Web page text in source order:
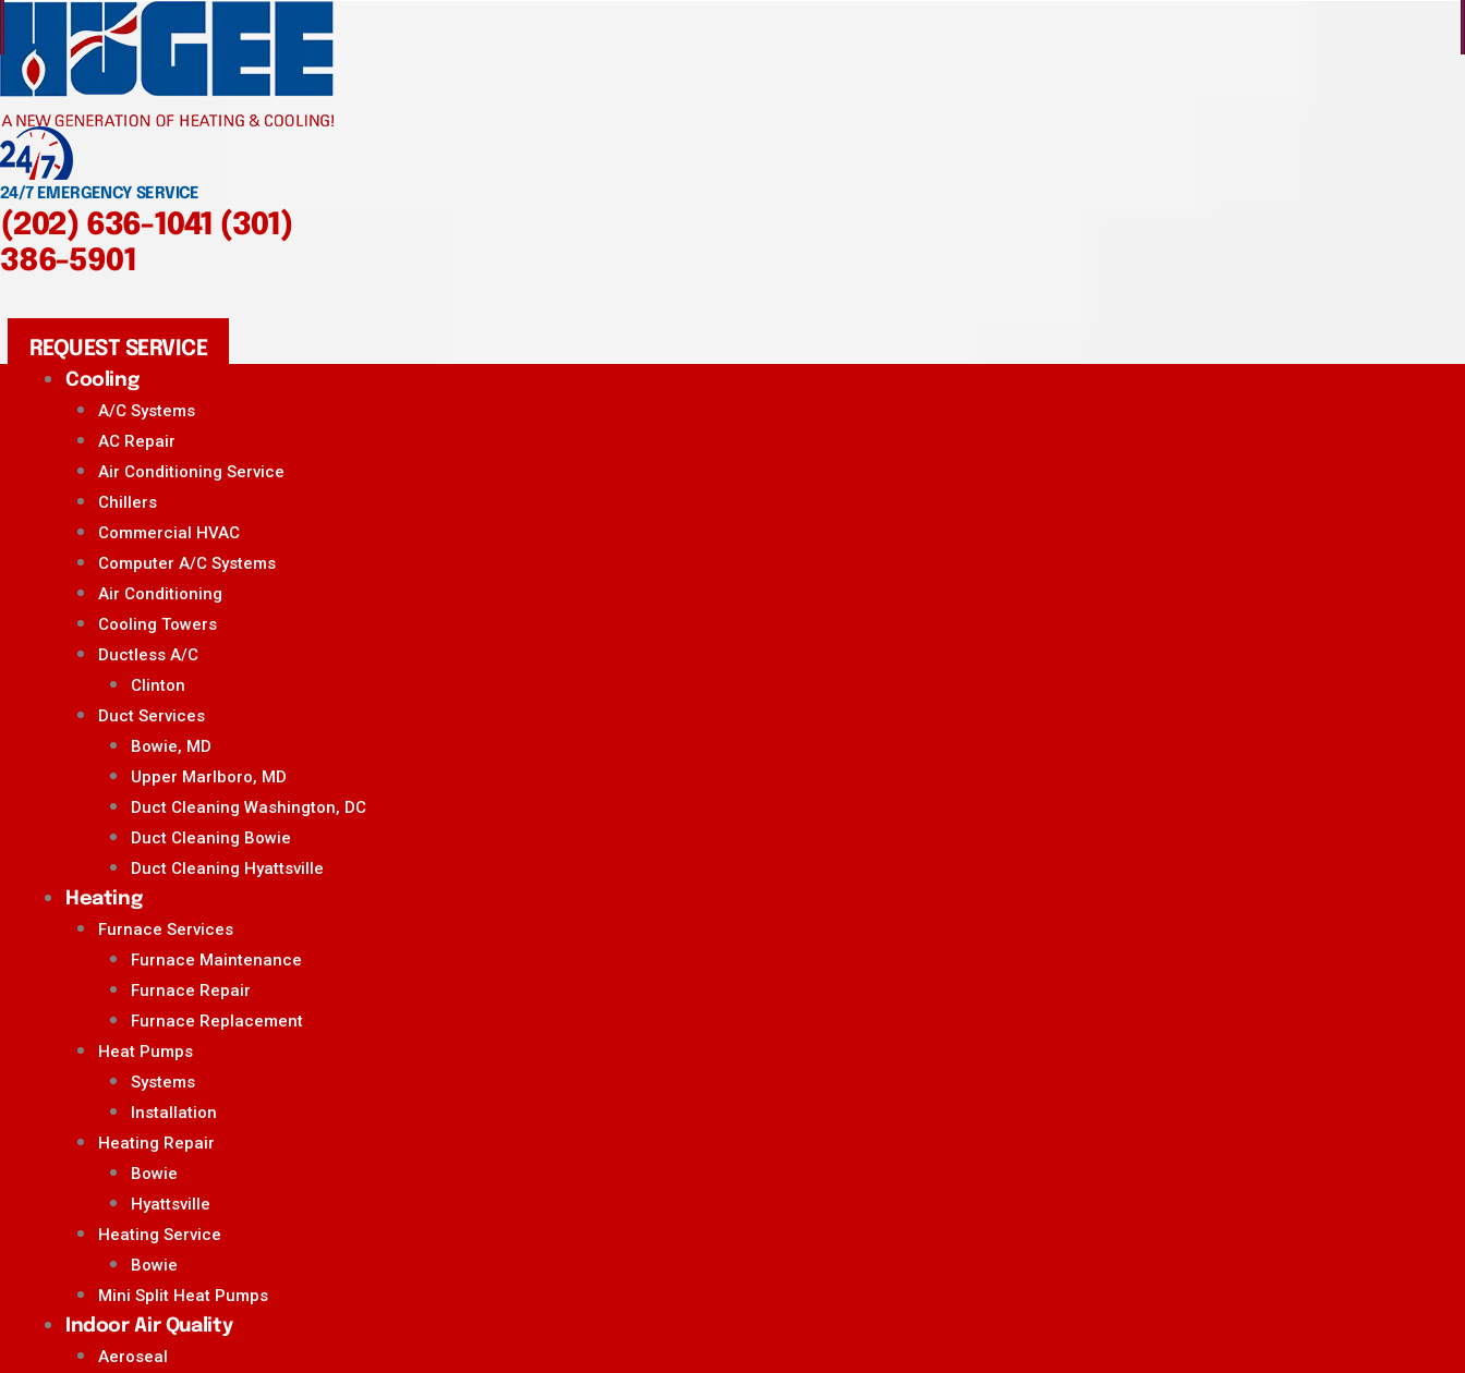
24/7 EMERGENCY SERVICE
(202) 636-1041 (301)
386-5901
REQUEST SERVICE
Cooling
A/C Systems
AC Repair
Air Conditioning Service
Chillers
Commercial HVAC
Computer A/C Systems
Air Conditioning
Cooling Towers
Ductless A/C
Clinton
Duct Services
Bowie, MD
Upper Marlboro, MD
Duct Cleaning Washington, DC
Duct Cleaning Bowie
Duct Cleaning Hyattsville
Heating
Furnace Services
Furnace Maintenance
Furnace Repair
Furnace Replacement
Heat Pumps
Systems
Installation
Heating Repair
Bowie
Hyattsville
Heating Service
Bowie
Mini Split Heat Pumps
Indoor Air Quality
Aeroseal